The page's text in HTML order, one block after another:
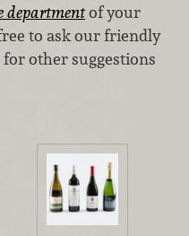
departmentof your
to ask our friendly
other suggestions